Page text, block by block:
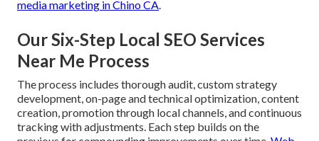
media marketing in Chino CA
Our Six-Step Local SEO Services
Near Me Process
The process includes thorough audit, custom strategy
development, on-page and technical optimization, content
creation, promotion through local channels, and continuous
tracking with adjustments. Each step builds on the